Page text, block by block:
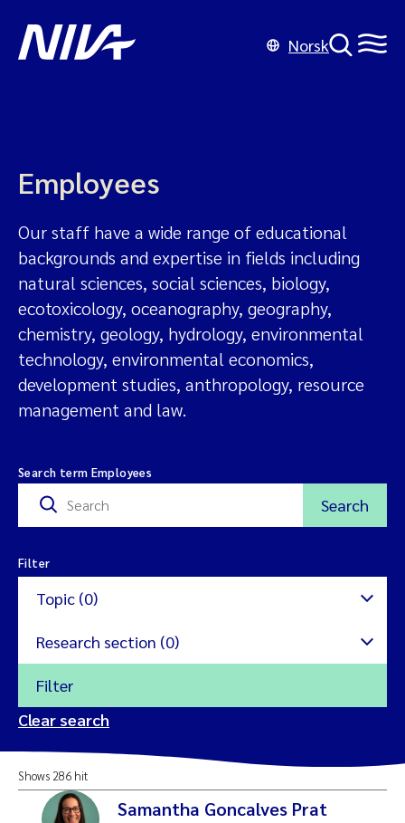
Norsk
Employees
Our staff have a wide range of educational
backgrounds and expertise in fields including
natural sciences, social sciences, biology,
ecotoxicology, oceanography, geography,
chemistry, geology, hydrology, environmental
technology, environmental economics,
development studies, anthropology, resource
management and law.
Search term Employees
Search
Filter
Topic (0)
Environmental Monitoring
Research section (0)
Ecotoxicology and risk
assessment
Filter
Clear search
Shows 286 hit
Samantha Goncalves Prat